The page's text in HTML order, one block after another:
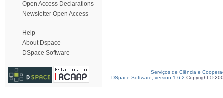
Open Access Declarations
Newsletter Open Access
Help
About Dspace
DSpace Software
Serviços de Ciência e
DSpace Software, version 1.6.2 Copyright ©